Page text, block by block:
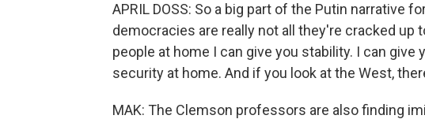
APRIL DOSS: So a big part of the Putin narrative
democracies are really not all they're cracked up
people at home I can give you stability. I can give
security at home. And if you look at the West,
MAK: The Clemson professors are also finding